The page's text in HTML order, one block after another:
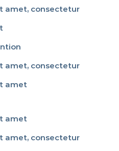
amet, consectetur
amet, consectetur
amet
amet
amet, consectetur